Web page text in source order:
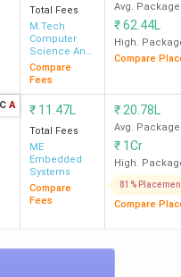
best ROI of 1750%
a median package of
by with 1660.16%, and
Check the table below
with their ROI, Median
Median
Package
ROI (%)
INR 14.7
1750.00%
Total Fees
M.Tech
Computer
Science And
Engineering
Compare
Fees
Avg. Package
₹62.44L
High.
Compare
A ₹ 11.47L
Total Fees
ME
Embedded
Systems
Compare
Fees
₹ 20.78L
Avg. Package
₹ 1Cr
High.
81%
Compare